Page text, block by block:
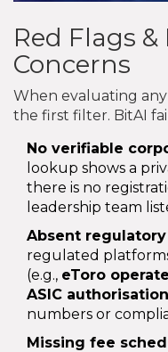
Red Flags
Concerns
When evaluating
the first filter. BitAI
No verifiable
lookup shows a
there is no
leadership team
Absent
regulated
(e.g., eToro
ASIC
numbers or
Missing fee